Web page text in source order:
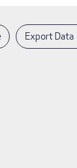
Export Data